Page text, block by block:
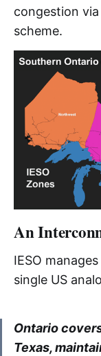
NYISO
NYPA
NYSERDA
O&M
ONZP
OPA
RT
congestion
scheme.
An
IESO
single US
Ontario
Texas,